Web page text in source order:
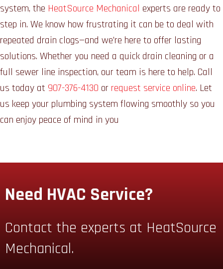
system, the HeatSource Mechanical experts are ready to
step in. We know how frustrating it can be to deal with
repeated drain clogs—and we’re here to offer lasting
solutions. Whether you need a quick drain cleaning or a
full sewer line inspection, our team is here to help. Call
us today at 907-376-4130 or request service online. Let
us keep your plumbing system flowing smoothly so you
can enjoy peace of mind in you
Need HVAC Service?
Contact the experts at HeatSource
Mechanical.